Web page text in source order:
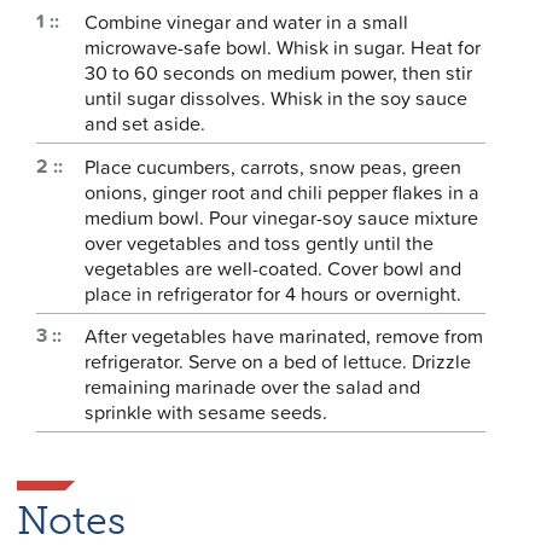
Combine vinegar and water in a small
microwave-safe bowl. Whisk in sugar. Heat for
30 to 60 seconds on medium power, then stir
until sugar dissolves. Whisk in the soy sauce
and set aside.
Place cucumbers, carrots, snow peas, green
onions, ginger root and chili pepper flakes in a
medium bowl. Pour vinegar-soy sauce mixture
over vegetables and toss gently until the
vegetables are well-coated. Cover bowl and
place in refrigerator for 4 hours or overnight.
After vegetables have marinated, remove from
refrigerator. Serve on a bed of lettuce. Drizzle
remaining marinade over the salad and
sprinkle with sesame seeds.
Notes